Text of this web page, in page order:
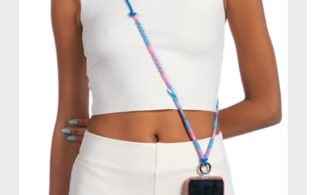
in
blue,
hands-
free
crossbody